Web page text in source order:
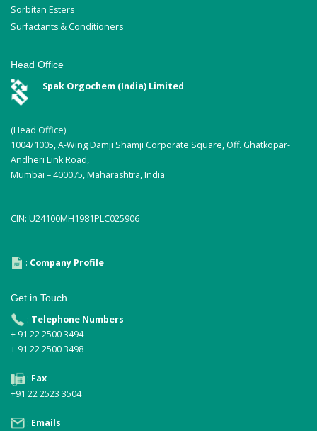
Sorbitan Esters
Surfactants & Conditioners
Head Office
Spak Orgochem (India) Limited
(Head Office)
1004/1005, A-Wing Damji Shamji Corporate Square, Off. Ghatkopar-
Andheri Link Road,
Mumbai – 400075, Maharashtra, India
CIN: U24100MH1981PLC025906
: Company Profile
Get in Touch
: Telephone Numbers
+ 91 22 2500 3494
+ 91 22 2500 3498
: Fax
+91 22 2523 3504
: Emails